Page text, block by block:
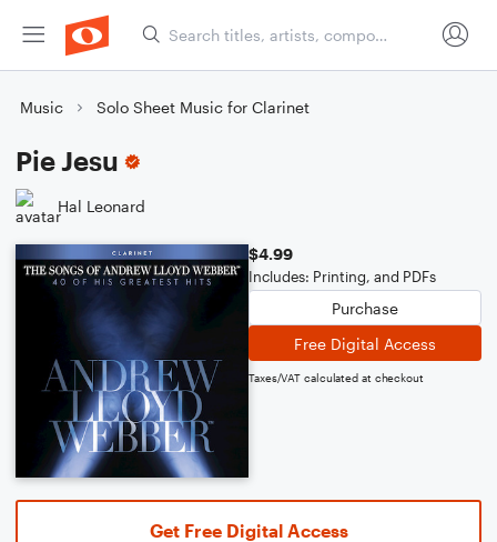
Music Solo Sheet Music for Clarinet
Pie Jesu
Hal Leonard
$4.99
Includes: Printing, and PDFs
Purchase
Free Digital Access
Taxes/VAT calculated at checkout
Get Free Digital Access